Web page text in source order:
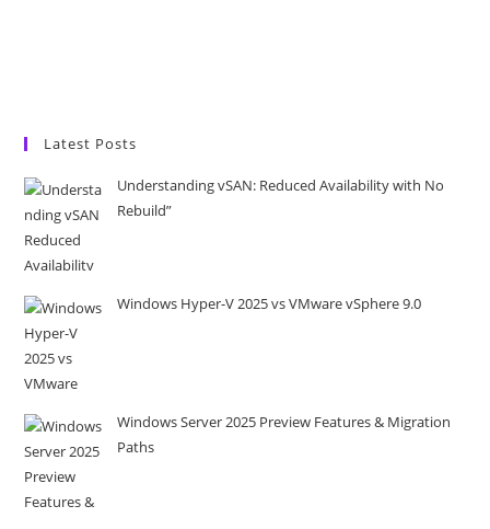
Latest Posts
Understanding vSAN: Reduced Availability with No
Rebuild”
Windows Hyper-V 2025 vs VMware vSphere 9.0
Windows Server 2025 Preview Features & Migration
Paths